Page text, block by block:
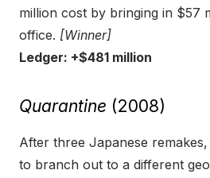
million cost by bringing in $57
office. [Winner]
Ledger: +$481 million
Quarantine (2008)
After three Japanese
to branch out to a different